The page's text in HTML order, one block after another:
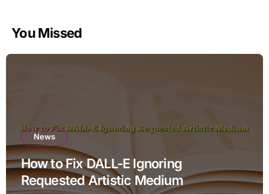
You Missed
News
How to Fix DALL-E Ignoring
Requested Artistic Medium